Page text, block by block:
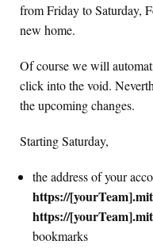
from Friday to Saturday,
new home.
Of course we will
click into the void.
the upcoming changes.
Starting Saturday,
the address of your
https://
https://
bookmarks